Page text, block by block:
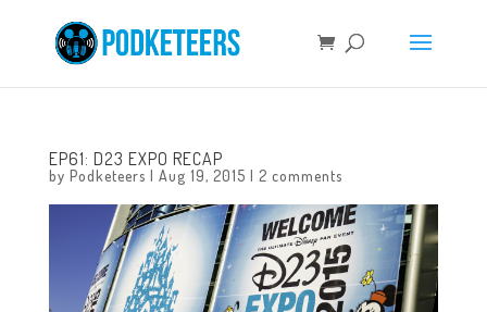
EP61: D23 EXPO RECAP
by Podketeers | Aug 19, 2015 | 2 comments